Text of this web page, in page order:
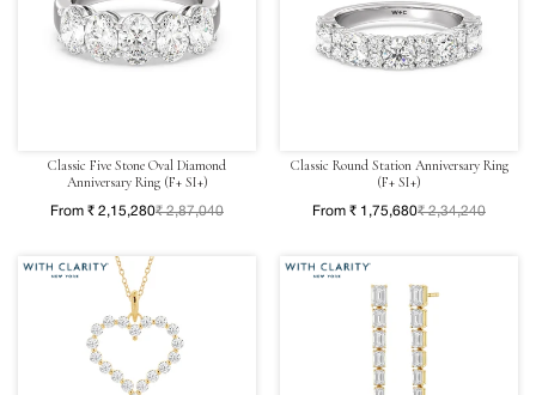
Classic Five Stone Oval Diamond
Anniversary Ring (F+ SI+)
From ₹ 2,15,280₹ 2,87,040
Classic Round Station Anniversary Ring
(F+ SI+)
From ₹ 1,75,680₹ 2,34,240